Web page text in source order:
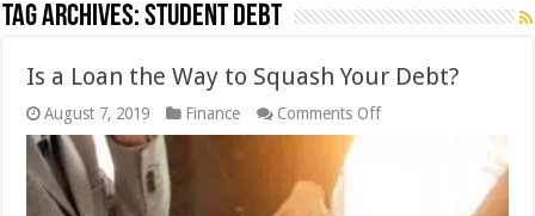
Tag Archives:student debt
Is a Loan the Way to Squash Your Debt?
August 7, 2019 Finance Comments Offon